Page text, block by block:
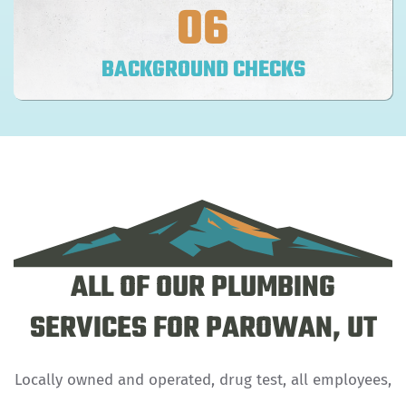
06
BACKGROUND CHECKS
ALL OF OUR PLUMBING
SERVICES FOR PAROWAN, UT
Locally owned and operated, drug test, all employees,